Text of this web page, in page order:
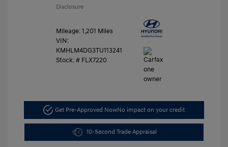
Disclosure
Mileage: 1,201 Miles
VIN:
KMHLM4DG3TU113241
Stock: # FLX7220
Get Pre-Approved NowNo impact on your credit
10-Second Trade Appraisal